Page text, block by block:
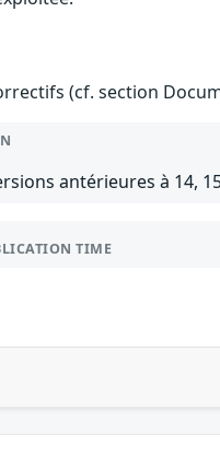
(cf. section
antérieures à 14,
TIME